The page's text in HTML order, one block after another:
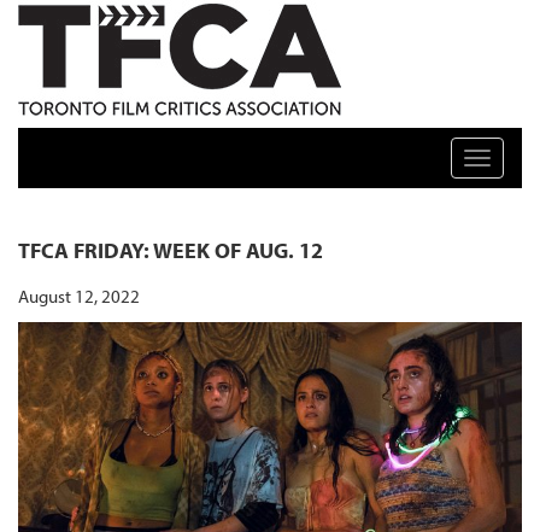
TFCA: TORONTO FILM CRITICS ASSOCIATION
Toggle
TFCA FRIDAY: WEEK OF AUG. 12
August 12, 2022